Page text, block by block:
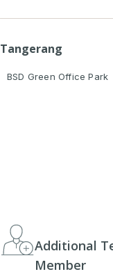
Tangerang
BSD Green Office Park
Additional
Member